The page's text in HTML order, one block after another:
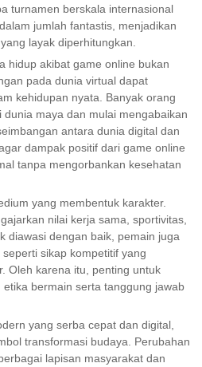
turnamen berskala internasional
jumlah fantastis, menjadikan
layak diperhitungkan.
hidup akibat game online bukan
pada dunia virtual dapat
kehidupan nyata. Banyak orang
maya dan mulai mengabaikan
antara dunia digital dan
dampak positif dari game online
tanpa mengorbankan kesehatan
yang membentuk karakter.
nilai kerja sama, sportivitas,
diawasi dengan baik, pemain juga
sikap kompetitif yang
Oleh karena itu, penting untuk
bermain serta tanggung jawab
yang serba cepat dan digital,
transformasi budaya. Perubahan
lapisan masyarakat dan